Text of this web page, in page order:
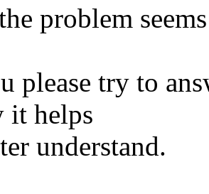
problem
please try to
it helps
understand.